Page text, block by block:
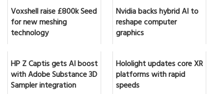
Voxshell raise £800k Seed
for new meshing
technology
Nvidia backs hybrid AI to
reshape computer
graphics
HP Z Captis gets AI boost
with Adobe Substance 3D
Sampler integration
Hololight updates core XR
platforms with rapid
speeds